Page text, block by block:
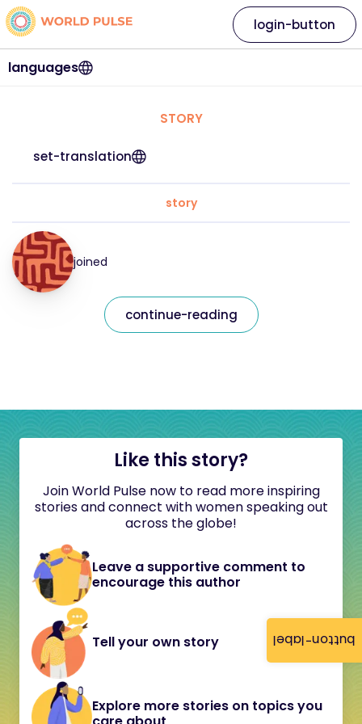
button-label
languages
login-button
STORY
set-translation
story
joined
continue-reading
Like this story?
Join World Pulse now to read more inspiring
stories and connect with women speaking out
across the globe!
Leave a supportive comment to
encourage this author
Tell your own story
Explore more stories on topics you